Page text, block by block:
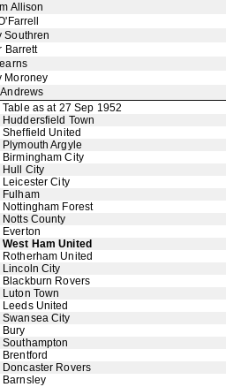
Allison
Southren
Barrett
Moroney
Table as at 27 Sep 1952
Huddersfield Town
Sheffield United
Plymouth Argyle
Birmingham City
Hull City
Leicester City
Fulham
Nottingham Forest
Notts County
Everton
West Ham United
Rotherham United
Lincoln City
Blackburn Rovers
Luton Town
Leeds United
Swansea City
Bury
Southampton
Brentford
Doncaster Rovers
Barnsley